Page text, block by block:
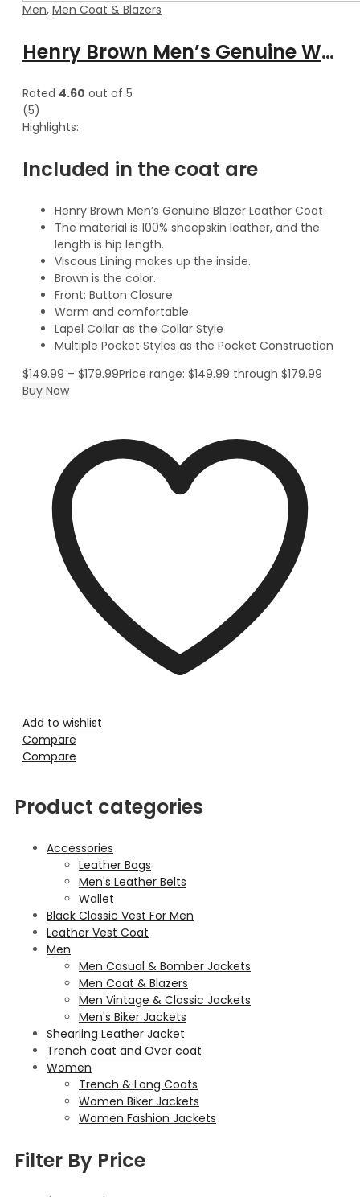
Men, Men Coat & Blazers
Henry Brown Men’s Genuine Waxed Blazer Leather Coat
Rated 4.60 out of 5
(5)
Highlights:
Included in the coat are
Henry Brown Men’s Genuine Blazer Leather Coat
The material is 100% sheepskin leather, and the
length is hip length.
Viscous Lining makes up the inside.
Brown is the color.
Front: Button Closure
Warm and comfortable
Lapel Collar as the Collar Style
Multiple Pocket Styles as the Pocket Construction
$149.99 – $179.99Price range: $149.99 through $179.99
Buy Now
Add to wishlist
Compare
Compare
Product categories
Accessories
Leather Bags
Men's Leather Belts
Wallet
Black Classic Vest For Men
Leather Vest Coat
Men
Men Casual & Bomber Jackets
Men Coat & Blazers
Men Vintage & Classic Jackets
Men's Biker Jackets
Shearling Leather Jacket
Trench coat and Over coat
Women
Trench & Long Coats
Women Biker Jackets
Women Fashion Jackets
Filter By Price